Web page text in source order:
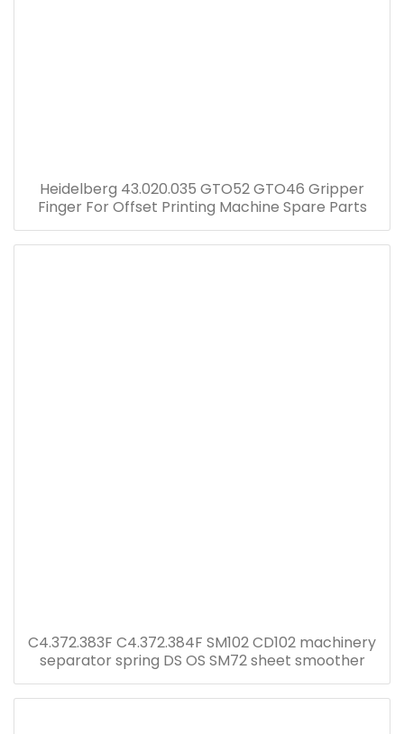
Heidelberg 43.020.035 GTO52 GTO46 Gripper
Finger For Offset Printing Machine Spare Parts
C4.372.383F C4.372.384F SM102 CD102 machinery
separator spring DS OS SM72 sheet smoother